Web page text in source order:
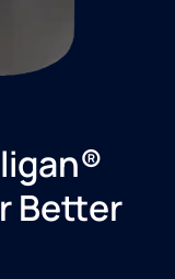
Better